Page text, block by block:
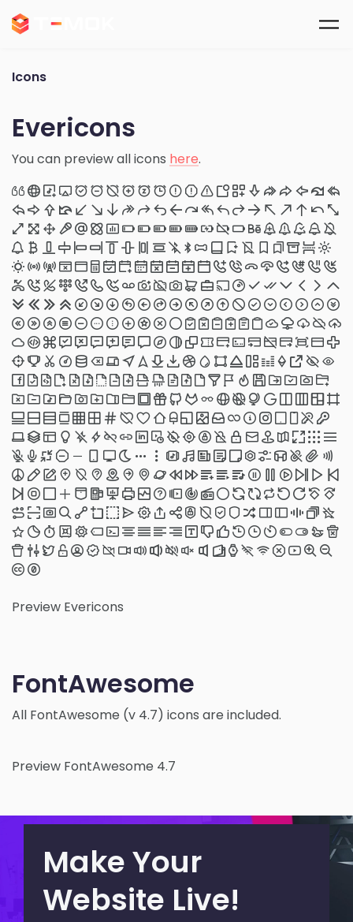
Icons
Evericons
You can preview all icons here.
Preview Evericons
FontAwesome
All FontAwesome (v 4.7) icons are included.
Preview FontAwesome 4.7
Make Your
Website Live!